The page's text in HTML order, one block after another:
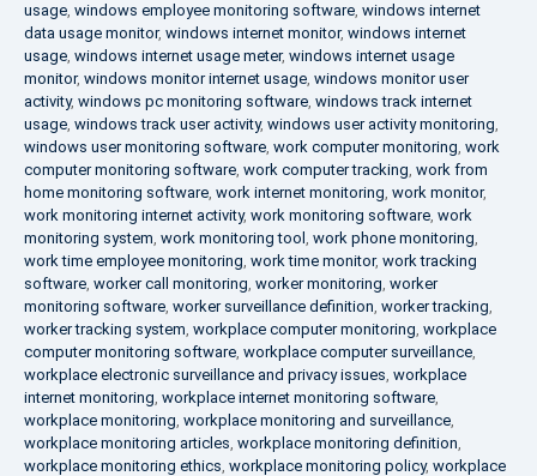
usage, windows employee monitoring software, windows internet
data usage monitor, windows internet monitor, windows internet
usage, windows internet usage meter, windows internet usage
monitor, windows monitor internet usage, windows monitor user
activity, windows pc monitoring software, windows track internet
usage, windows track user activity, windows user activity monitoring,
windows user monitoring software, work computer monitoring, work
computer monitoring software, work computer tracking, work from
home monitoring software, work internet monitoring, work monitor,
work monitoring internet activity, work monitoring software, work
monitoring system, work monitoring tool , work phone monitoring,
work time employee monitoring, work time monitor, work tracking
software, worker call monitoring, worker monitoring, worker
monitoring software, worker surveillance definition, worker tracking,
worker tracking system, workplace computer monitoring, workplace
computer monitoring software, workplace computer surveillance,
workplace electronic surveillance and privacy issues, workplace
internet monitoring, workplace internet monitoring software,
workplace monitoring, workplace monitoring and surveillance,
workplace monitoring articles, workplace monitoring definition,
workplace monitoring ethics, workplace monitoring policy, workplace